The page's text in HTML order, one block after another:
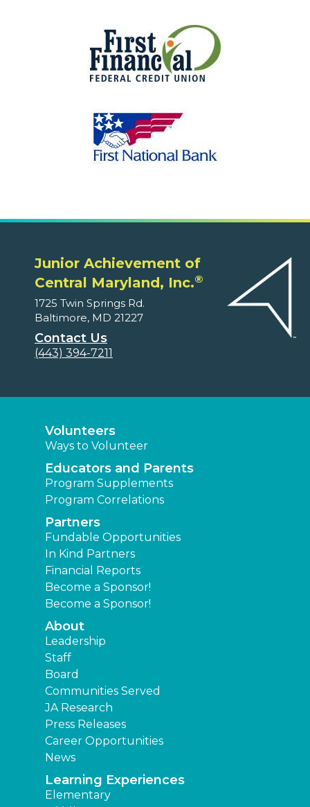
Junior Achievement of
Central Maryland, Inc.®
1725 Twin Springs Rd.
Baltimore, MD 21227
Contact Us
(443) 394-7211
Volunteers
Ways to Volunteer
Educators and Parents
Program Supplements
Program Correlations
Partners
Fundable Opportunities
In Kind Partners
Financial Reports
Become a Sponsor!
Become a Sponsor!
About
Leadership
Staff
Board
Communities Served
JA Research
Press Releases
Career Opportunities
News
Learning Experiences
Elementary